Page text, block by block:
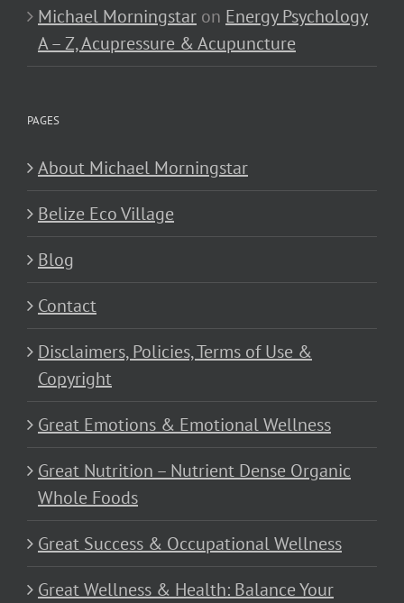
Michael Morningstar on Energy Psychology
A – Z, Acupressure & Acupuncture
PAGES
About Michael Morningstar
Belize Eco Village
Blog
Contact
Disclaimers, Policies, Terms of Use &
Copyright
Great Emotions & Emotional Wellness
Great Nutrition – Nutrient Dense Organic
Whole Foods
Great Success & Occupational Wellness
Great Wellness & Health: Balance Your